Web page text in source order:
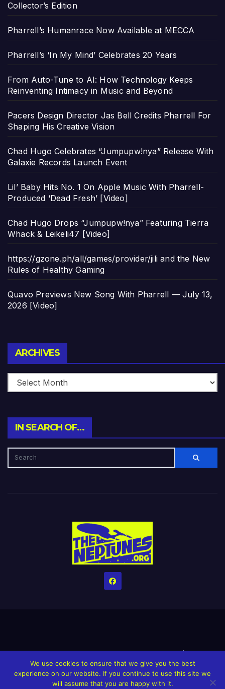
Collector’s Edition
Pharrell’s Humanrace Now Available at MECCA
Pharrell’s ‘In My Mind’ Celebrates 20 Years
From Auto-Tune to AI: How Technology Keeps
Reinventing Intimacy in Music and Beyond
Pacers Design Director Jas Bell Credits Pharrell For
Shaping His Creative Vision
Chad Hugo Celebrates “Jumpupw!nya” Release With
Galaxie Records Launch Event
Lil’ Baby Hits No. 1 On Apple Music With Pharrell-
Produced ‘Dead Fresh’ [Video]
Chad Hugo Drops “Jumpupw!nya” Featuring Tierra
Whack & Leikeli47 [Video]
https://gzone.ph/all/games/provider/jili and the New
Rules of Healthy Gaming
Quavo Previews New Song With Pharrell — July 13,
2026 [Video]
ARCHIVES
IN SEARCH OF…
HomeCreditsHelp The Website stay alive!The Grindin’ Discord
The Neptunes Discography The Neptunes Singles/Videos
We use cookies to ensure that we give you the best
experience on our website. If you continue to use this site we
will assume that you are happy with it.